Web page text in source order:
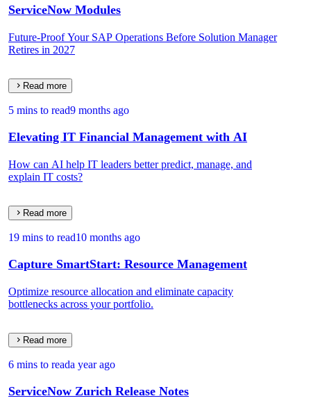
ServiceNow Modules
Future-Proof Your SAP Operations Before Solution Manager
Retires in 2027
Read more
5 mins to read9 months ago
Elevating IT Financial Management with AI
How can AI help IT leaders better predict, manage, and
explain IT costs?
Read more
19 mins to read10 months ago
Capture SmartStart: Resource Management
Optimize resource allocation and eliminate capacity
bottlenecks across your portfolio.
Read more
6 mins to reada year ago
ServiceNow Zurich Release Notes